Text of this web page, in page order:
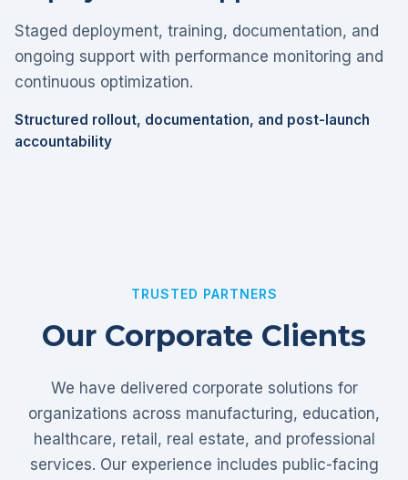
Staged deployment, training, documentation, and
ongoing support with performance monitoring and
continuous optimization.
Structured rollout, documentation, and post-launch
accountability
TRUSTED PARTNERS
Our Corporate Clients
We have delivered corporate solutions for
organizations across manufacturing, education,
healthcare, retail, real estate, and professional
services. Our experience includes public-facing